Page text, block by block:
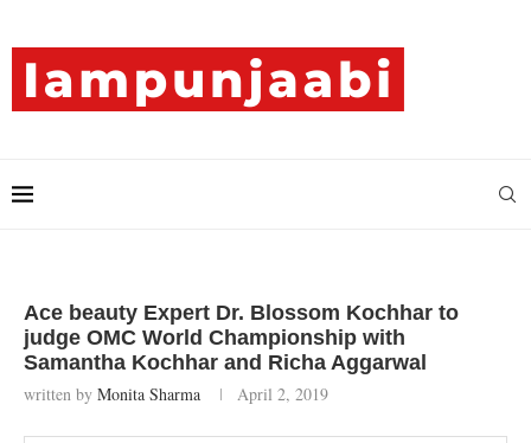
Ace beauty Expert Dr. Blossom Kochhar to
judge OMC World Championship with
Samantha Kochhar and Richa Aggarwal
written by Monita Sharma April 2, 2019